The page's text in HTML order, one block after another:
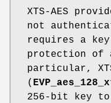
XTS-AES
not
requires a
protection of
particular,
(
256-bit key to